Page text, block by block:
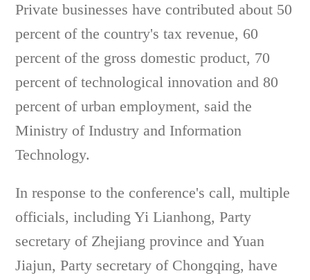
Private businesses have contributed about 50
percent of the country's tax revenue, 60
percent of the gross domestic product, 70
percent of technological innovation and 80
percent of urban employment, said the
Ministry of Industry and Information
Technology.
In response to the conference's call, multiple
officials, including Yi Lianhong, Party
secretary of Zhejiang province and Yuan
Jiajun, Party secretary of Chongqing, have